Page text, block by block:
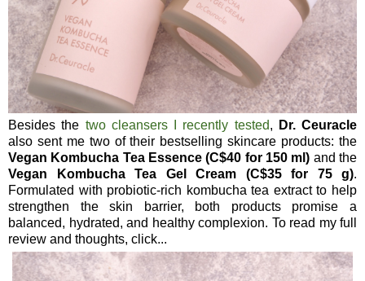
Besides the two cleansers I recently tested,
Dr. Ceuracle
also sent me two of their bestselling skincare products: the
Vegan Kombucha Tea Essence (C$40 for 150 ml) and the
Vegan Kombucha Tea Gel Cream (C$35 for 75 g).
Formulated with probiotic-rich kombucha tea extract to help
strengthen the skin barrier, both products promise a
balanced, hydrated, and healthy complexion. To read my full
review and thoughts, click...